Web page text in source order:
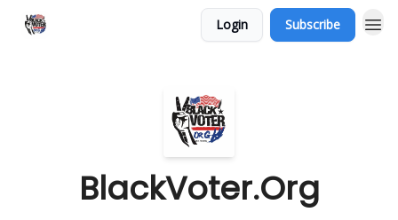
Login Subscribe
BlackVoter.Org